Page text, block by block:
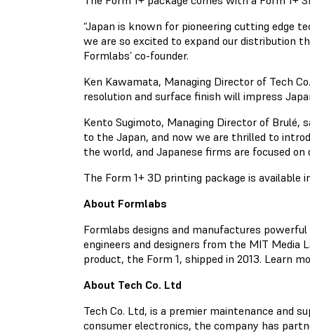
“Japan is known for pioneering cutting edge
we are so excited to expand our distribution
Formlabs’ co-founder.
Ken Kawamata, Managing Director of Tech
resolution and surface finish will impress
Kento Sugimoto, Managing Director of Brulé,
to the Japan, and now we are thrilled to
the world, and Japanese firms are focused
The Form 1+ 3D printing package is available
About Formlabs
Formlabs designs and manufactures
engineers and designers from the MIT Media
product, the Form 1, shipped in 2013. Learn
About Tech Co. Ltd
Tech Co. Ltd, is a premier maintenance and
consumer electronics, the company has